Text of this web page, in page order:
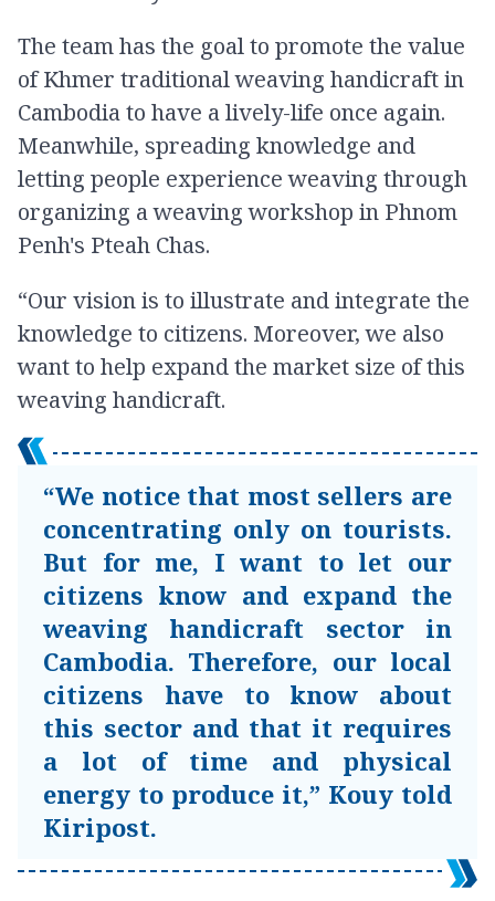
The team has the goal to promote the value
of Khmer traditional weaving handicraft in
Cambodia to have a lively-life once again.
Meanwhile, spreading knowledge and
letting people experience weaving through
organizing a weaving workshop in Phnom
Penh's Pteah Chas.
“Our vision is to illustrate and integrate the
knowledge to citizens. Moreover, we also
want to help expand the market size of this
weaving handicraft.
“We notice that most sellers are
concentrating only on tourists.
But for me, I want to let our
citizens know and expand the
weaving handicraft sector in
Cambodia. Therefore, our local
citizens have to know about
this sector and that it requires
a lot of time and physical
energy to produce it,” Kouy told
Kiripost.